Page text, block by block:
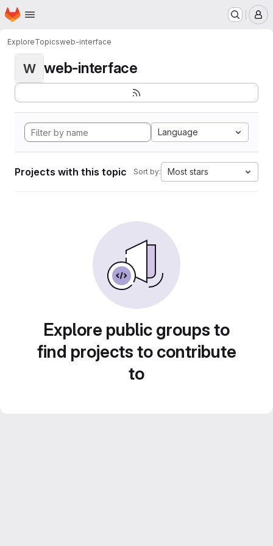
Skip to main content
Homepage
ExploreTopicsweb-interface
W web-interface
Language
Projects with this topic Sort by: Most stars
Explore public groups to
find projects to contribute
to